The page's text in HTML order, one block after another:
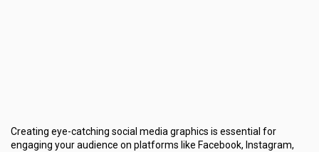
Creating eye-catching social media graphics is essential for
engaging your audience on platforms like Facebook, Instagram,